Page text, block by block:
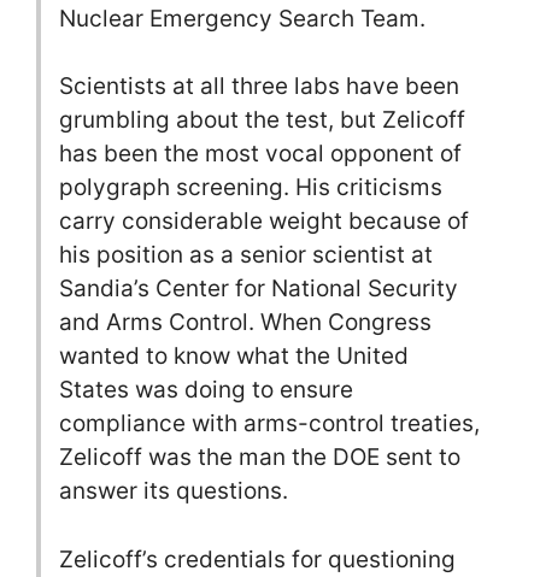
Nuclear Emergency Search Team.
Scientists at all three labs have been
grumbling about the test, but Zelicoff
has been the most vocal opponent of
polygraph screening. His criticisms
carry considerable weight because of
his position as a senior scientist at
Sandia’s Center for National Security
and Arms Control. When Congress
wanted to know what the United
States was doing to ensure
compliance with arms-control treaties,
Zelicoff was the man the DOE sent to
answer its questions.
Zelicoff’s credentials for questioning